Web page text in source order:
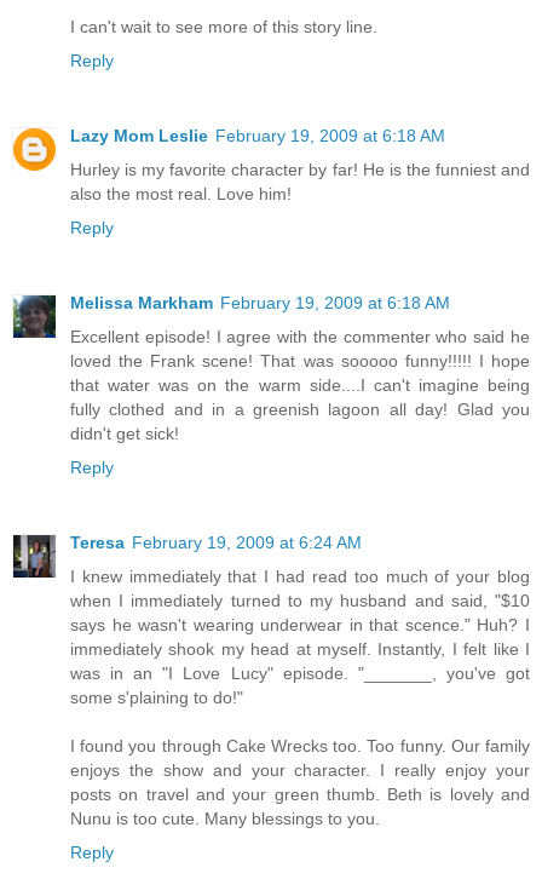
I can't wait to see more of this story line.
Reply
Lazy Mom Leslie February 19, 2009 at 6:18 AM
Hurley is my favorite character by far! He is the funniest and
also the most real. Love him!
Reply
Melissa Markham February 19, 2009 at 6:18 AM
Excellent episode! I agree with the commenter who said he
loved the Frank scene! That was sooooo funny!!!!! I hope
that water was on the warm side....I can't imagine being
fully clothed and in a greenish lagoon all day! Glad you
didn't get sick!
Reply
Teresa February 19, 2009 at 6:24 AM
I knew immediately that I had read too much of your blog
when I immediately turned to my husband and said, "$10
says he wasn't wearing underwear in that scence." Huh? I
immediately shook my head at myself. Instantly, I felt like I
was in an "I Love Lucy" episode. "_______, you've got
some s'plaining to do!"
I found you through Cake Wrecks too. Too funny. Our family
enjoys the show and your character. I really enjoy your
posts on travel and your green thumb. Beth is lovely and
Nunu is too cute. Many blessings to you.
Reply